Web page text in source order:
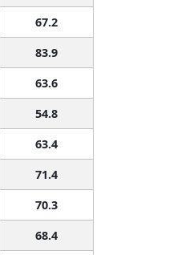
67.2
83.9
63.6
54.8
63.4
71.4
70.3
68.4